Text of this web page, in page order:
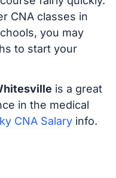
CNA classes in
you may
to start your
is a great
in the medical
CNA Salaryinfo.